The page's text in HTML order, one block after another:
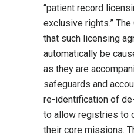
“patient record
exclusive rights.”
that such licensing
automatically be
as they are
safeguards and
re-identification of
to allow registries to
their core missions.